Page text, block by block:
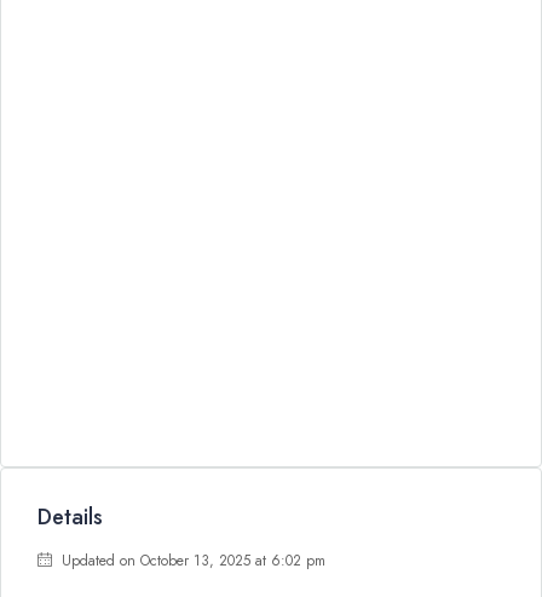
Details
Updated on October 13, 2025 at 6:02 pm